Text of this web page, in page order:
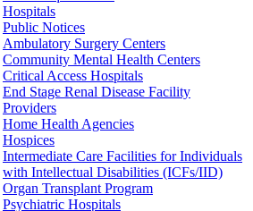
Hospitals
Public Notices
Ambulatory Surgery Centers
Community Mental Health Centers
Critical Access Hospitals
End Stage Renal Disease Facility
Providers
Home Health Agencies
Hospices
Intermediate Care Facilities for Individuals
with Intellectual Disabilities (ICFs/IID)
Organ Transplant Program
Psychiatric Hospitals